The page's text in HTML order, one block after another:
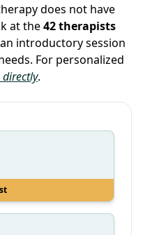
does not have
at the42 therapists
introductory session
For personalized
.